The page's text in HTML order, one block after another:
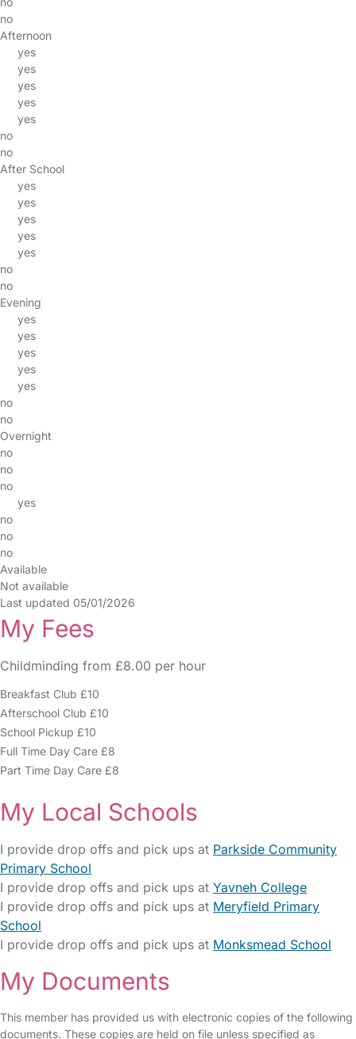
no
Afternoon
yes
yes
yes
yes
yes
no
no
After School
yes
yes
yes
yes
yes
no
no
Evening
yes
yes
yes
yes
yes
no
no
Overnight
no
no
no
yes
no
no
no
Available
Not available
Last updated 05/01/2026
My Fees
Childminding from £8.00 per hour
Breakfast Club £10
Afterschool Club £10
School Pickup £10
Full Time Day Care £8
Part Time Day Care £8
My Local Schools
I provide drop offs and pick ups at Parkside Community
Primary School
I provide drop offs and pick ups at Yavneh College
I provide drop offs and pick ups at Meryfield Primary
School
I provide drop offs and pick ups at Monksmead School
My Documents
This member has provided us with electronic copies of the following
documents. These copies are held on file unless specified as